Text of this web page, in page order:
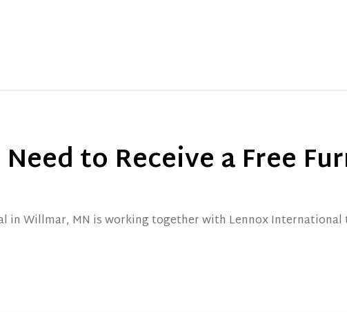
to Receive a Free
in Willmar, MN is working together with Lennox